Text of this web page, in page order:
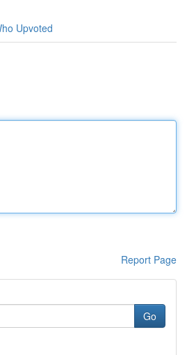
Upvoted
Report Page
Go